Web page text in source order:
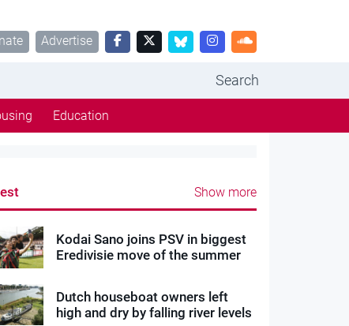
Advertise
Search
Education
Show more
Kodai Sano joins PSV in biggest
Eredivisie move of the summer
Dutch houseboat owners left
high and dry by falling river levels